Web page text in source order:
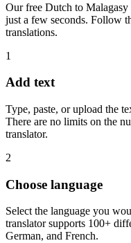
Our free Dutch to Malagasy
just a few seconds. Follow
translations.
1
Add text
Type, paste, or upload the
There are no limits on the
translator.
2
Choose language
Select the language you
translator supports 100+
German, and French.